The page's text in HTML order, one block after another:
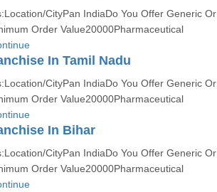
CityPan IndiaDo You Offer Generic Or
Order Value20000Pharmaceutical
In Tamil Nadu
CityPan IndiaDo You Offer Generic Or
Order Value20000Pharmaceutical
In Bihar
CityPan IndiaDo You Offer Generic Or
Order Value20000Pharmaceutical